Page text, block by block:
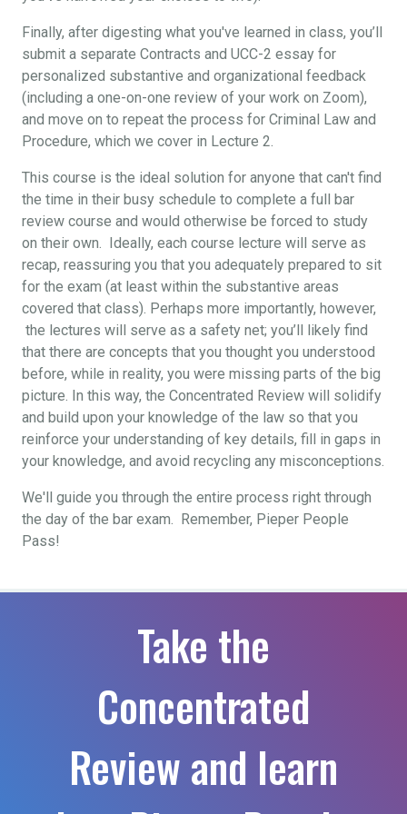
Finally, after digesting what you've learned in class, you’ll
submit a separate Contracts and UCC-2 essay for
personalized substantive and organizational feedback
(including a one-on-one review of your work on Zoom),
and move on to repeat the process for Criminal Law and
Procedure, which we cover in Lecture 2.
This course is the ideal solution for anyone that can't find
the time in their busy schedule to complete a full bar
review course and would otherwise be forced to study
on their own. Ideally, each course lecture will serve as
recap, reassuring you that you adequately prepared to sit
for the exam (at least within the substantive areas
covered that class). Perhaps more importantly, however,
the lectures will serve as a safety net; you’ll likely find
that there are concepts that you thought you understood
before, while in reality, you were missing parts of the big
picture. In this way, the Concentrated Review will solidify
and build upon your knowledge of the law so that you
reinforce your understanding of key details, fill in gaps in
your knowledge, and avoid recycling any misconceptions.
We'll guide you through the entire process right through
the day of the bar exam. Remember, Pieper People
Pass!
Take the
Concentrated
Review and learn